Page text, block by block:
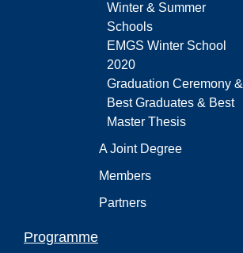
Winter & Summer
Schools
EMGS Winter School
2020
Graduation Ceremony &
Best Graduates & Best
Master Thesis
A Joint Degree
Members
Partners
Programme